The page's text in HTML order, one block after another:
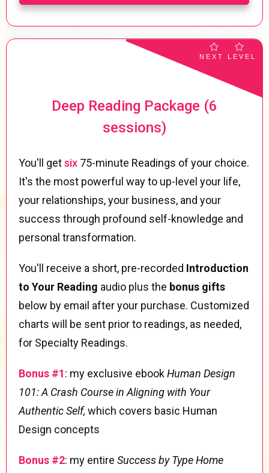
NEXT LEVEL
Deep Reading Package (6
sessions)
You'll getsix 75-minute Readings of your choice.
It's the most powerful way to up-level your life,
your relationships, your business, and your
success through profound self-knowledge and
personal transformation.
You'll receive a short, pre-recorded Introduction
to Your Reading audio plus the bonus gifts
below by email after your purchase. Customized
charts will be sent prior to readings, as needed,
for Specialty Readings.
Bonus #1: my exclusive ebookHuman Design
101: A Crash Course in Aligning with Your
Authentic Self, which covers basic Human
Design concepts
Bonus #2: my entire Success by Type Home